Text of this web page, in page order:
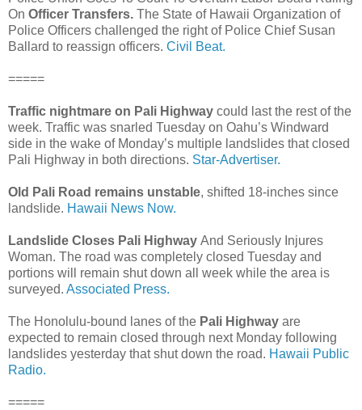
On Officer Transfers. The State of Hawaii Organization of
Police Officers challenged the right of Police Chief Susan
Ballard to reassign officers. Civil Beat.
=====
Traffic nightmare on Pali Highway could last the rest of the
week. Traffic was snarled Tuesday on Oahu’s Windward
side in the wake of Monday’s multiple landslides that closed
Pali Highway in both directions. Star-Advertiser.
Old Pali Road remains unstable, shifted 18-inches since
landslide. Hawaii News Now.
Landslide Closes Pali Highway And Seriously Injures
Woman. The road was completely closed Tuesday and
portions will remain shut down all week while the area is
surveyed. Associated Press.
The Honolulu-bound lanes of the Pali Highway are
expected to remain closed through next Monday following
landslides yesterday that shut down the road. Hawaii Public
Radio.
=====